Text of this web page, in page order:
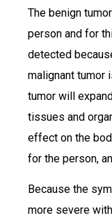
The benign
person and for
detected
malignant tumor
tumor will
tissues and
effect on the
for the person,
Because the
more severe